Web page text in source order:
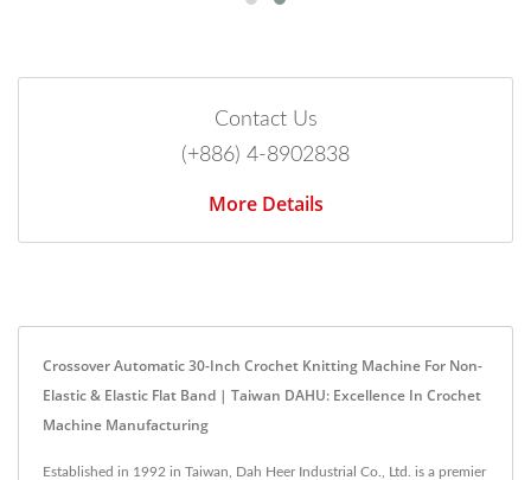
Contact Us
(+886) 4-8902838
More Details
Crossover Automatic 30-Inch Crochet Knitting Machine For Non-
Elastic & Elastic Flat Band | Taiwan DAHU: Excellence In Crochet
Machine Manufacturing
Established in 1992 in Taiwan, Dah Heer Industrial Co., Ltd. is a premier